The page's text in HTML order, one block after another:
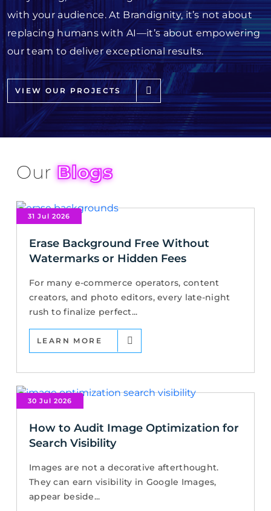
with your audience. At Brandignity, it’s not about
replacing humans with AI—it’s about empowering
our team to deliver exceptional results.
VIEW OUR PROJECTS
OurBlogs
31 Jul 2026
Erase Background Free Without
Watermarks or Hidden Fees
For many e-commerce operators, content
creators, and photo editors, every late-night
rush to finalize perfect...
LEARN MORE
30 Jul 2026
How to Audit Image Optimization for
Search Visibility
Images are not a decorative afterthought.
They can earn visibility in Google Images,
appear beside...